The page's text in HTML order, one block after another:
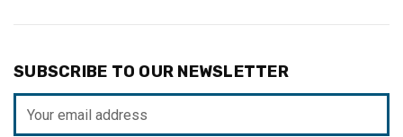
SUBSCRIBE TO OUR NEWSLETTER
Address